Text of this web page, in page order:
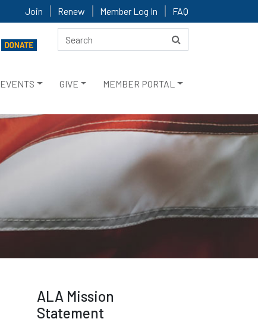
Join Renew Member Log In FAQ
EVENTS GIVE MEMBER PORTAL
ALA Mission
Statement